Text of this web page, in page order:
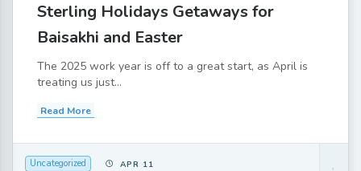
Sterling Holidays Getaways for
Baisakhi and Easter
The 2025 work year is off to a great start, as April is
treating us just...
Read More
Uncategorized APR 11